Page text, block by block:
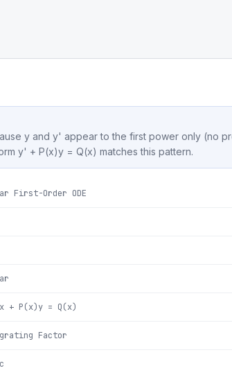
y and y' appear to the first power only (no
y' + P(x)y = Q(x) matches this pattern.
First-Order ODE
+ P(x)y = Q(x)
Factor